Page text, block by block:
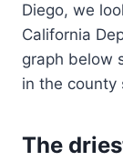
Diego, we
California
graph below
in the county
The